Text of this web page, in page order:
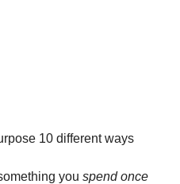
10 different ways
you spend once